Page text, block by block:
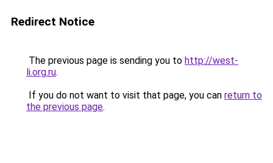
Redirect Notice
The previous page is sending you to http://west-
li.org.ru.
If you do not want to visit that page, you can return to
the previous page.